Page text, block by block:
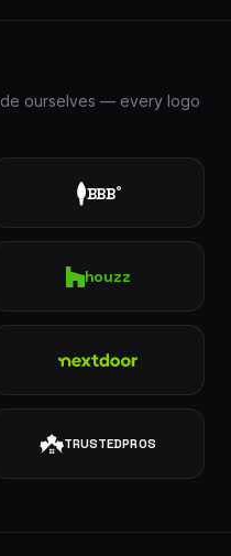
ourselves — every logo
BBB®
houzz
Nextdoor
TRUSTEDPROS